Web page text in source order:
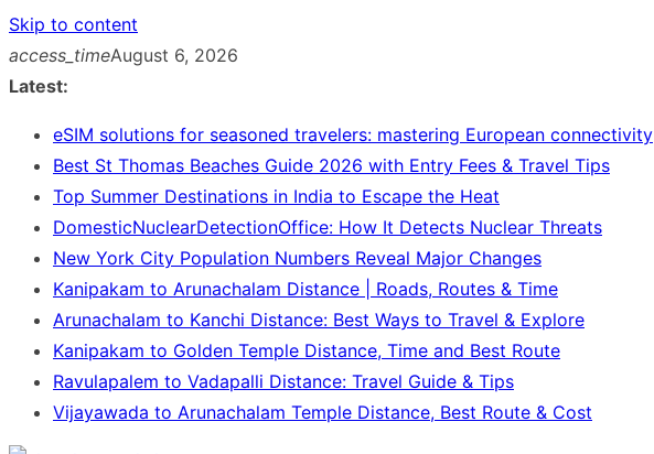
Skip to content
access_timeAugust 6, 2026
Latest:
eSIM solutions for seasoned travelers: mastering European connectivity
Best St Thomas Beaches Guide 2026 with Entry Fees & Travel Tips
Top Summer Destinations in India to Escape the Heat
DomesticNuclearDetectionOffice: How It Detects Nuclear Threats
New York City Population Numbers Reveal Major Changes
Kanipakam to Arunachalam Distance | Roads, Routes & Time
Arunachalam to Kanchi Distance: Best Ways to Travel & Explore
Kanipakam to Golden Temple Distance, Time and Best Route
Ravulapalem to Vadapalli Distance: Travel Guide & Tips
Vijayawada to Arunachalam Temple Distance, Best Route & Cost